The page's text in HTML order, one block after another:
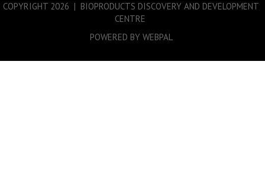
COPYRIGHT 2026 | BIOPRODUCTS DISCOVERY AND DEVELOPMENT
CENTRE
POWERED BY WEBPAL